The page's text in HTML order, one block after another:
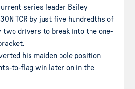
series leader Bailey
TCR by just five hundredths of
two drivers to break into the one-
his maiden pole position
to-flag win later on in the